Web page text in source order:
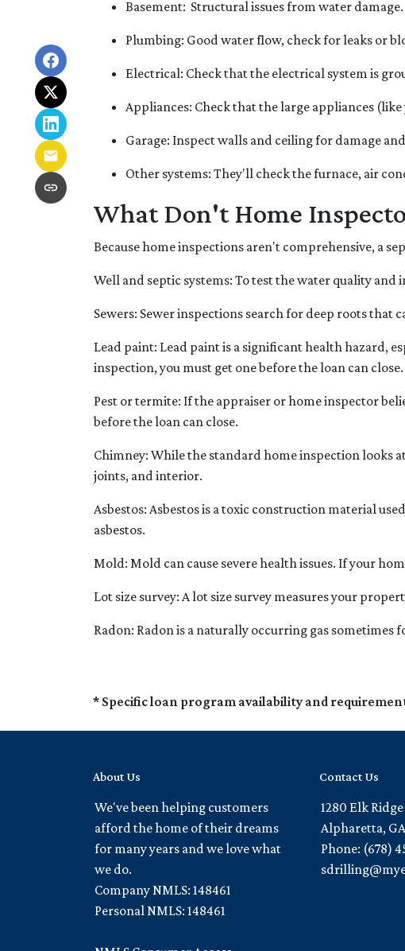
Basement: Structural issues from water damage.
Plumbing: Good water flow, check for leaks or
Electrical: Check that the electrical system is
Appliances: Check that the large appliances
Garage: Inspect walls and ceiling for damage
Other systems: They'll check the furnace, air
What Don't Home
Because home inspections aren't comprehensive, a
Well and septic systems: To test the water quality and
Sewers: Sewer inspections search for deep roots that
Lead paint: Lead paint is a significant health hazard,
inspection, you must get one before the loan can close.
Pest or termite: If the appraiser or home inspector
before the loan can close.
Chimney: While the standard home inspection looks
joints, and interior.
Asbestos: Asbestos is a toxic construction material
asbestos.
Mold: Mold can cause severe health issues. If your
Lot size survey: A lot size survey measures your
Radon: Radon is a naturally occurring gas sometimes
* Specific loan program availability and
About Us
We've been helping customers
afford the home of their dreams
for many years and we love what
we do.
Company NMLS: 148461
Personal NMLS: 148461
Contact Us
1280 Elk
Alpharetta,
Phone: (678)